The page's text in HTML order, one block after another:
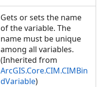
Gets or sets the name
of the variable. The
name must be unique
among all variables.
(Inherited from
ArcGIS.Core.CIM.CIMBin
dVariable)